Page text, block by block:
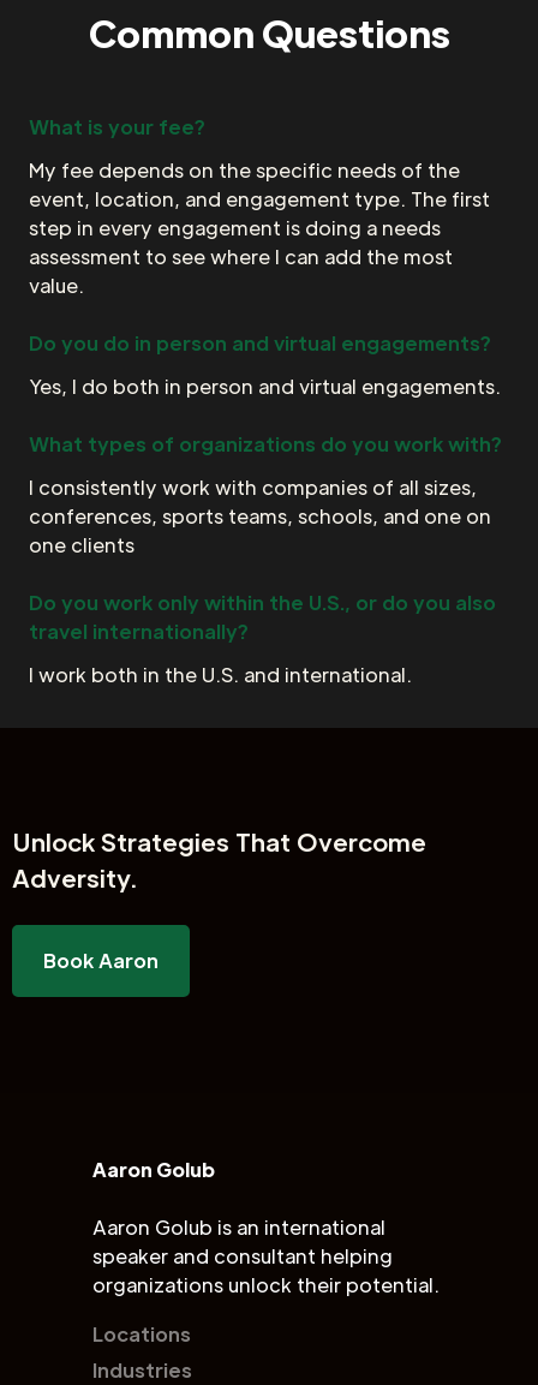
Common Questions
What is your fee?
My fee depends on the specific needs of the
event, location, and engagement type. The first
step in every engagement is doing a needs
assessment to see where I can add the most
value.
Do you do in person and virtual engagements?
Yes, I do both in person and virtual engagements.
What types of organizations do you work with?
I consistently work with companies of all sizes,
conferences, sports teams, schools, and one on
one clients
Do you work only within the U.S., or do you also
travel internationally?
I work both in the U.S. and international.
UnlockStrategies That Overcome
Adversity.
Book Aaron
Aaron Golub
Aaron Golub is an international
speaker and consultant helping
organizations unlock their potential.
Locations
Industries